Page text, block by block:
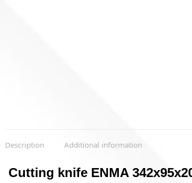
Description Additional information
Cutting knife ENMA